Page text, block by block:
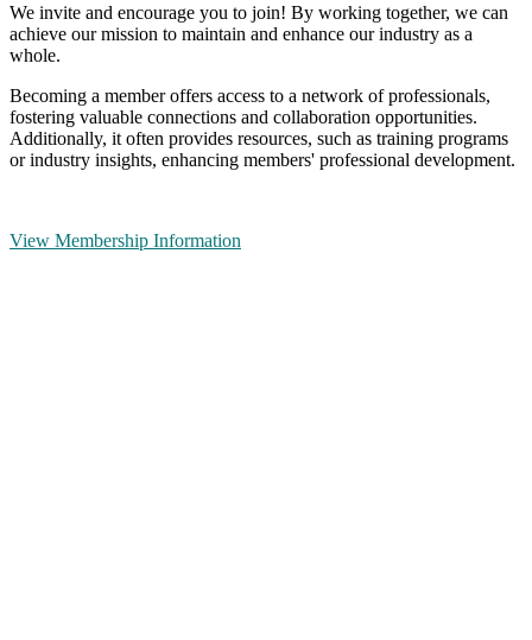
We invite and encourage you to join! By working together, we can
achieve our mission to maintain and enhance our industry as a
whole.
Becoming a member offers access to a network of professionals,
fostering valuable connections and collaboration opportunities.
Additionally, it often provides resources, such as training programs
or industry insights, enhancing members' professional development.
View Membership Information